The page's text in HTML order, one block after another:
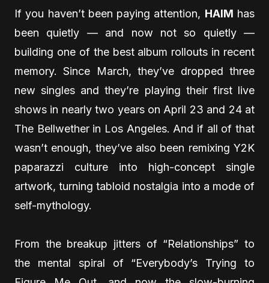
If you haven’t been paying attention, HAIM has
been quietly — and now not so quietly —
building one of the best album rollouts in recent
memory. Since March, they’ve dropped three
new singles and they’re playing their first live
shows in nearly two years on April 23 and 24 at
The Bellwether in Los Angeles. And if all of that
wasn’t enough, they’ve also been remixing Y2K
paparazzi culture into high-concept single
artwork, turning tabloid nostalgia into a mode of
self-mythology.
From the breakup jitters of “Relationships” to
the mental spiral of “Everybody’s Trying to